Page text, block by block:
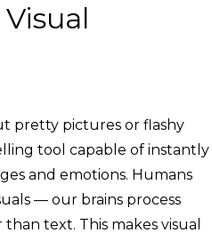
pretty pictures or flashy
tool capable of instantly
and emotions. Humans
— our brains process
text. This makes visual